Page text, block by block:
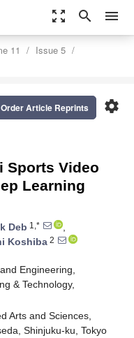
zoom_out_map search menu
11
Issue 5
settings
Order Article Reprints
Sports Video
Learning
Deb 1,*
,
Koshiba 2
Engineering,
& Technology,
Arts and Sciences,
Shinjuku-ku, Tokyo